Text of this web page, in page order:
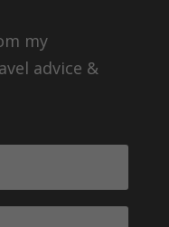
my
advice &